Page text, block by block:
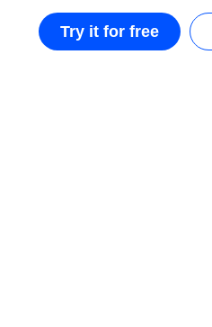
Try it for free